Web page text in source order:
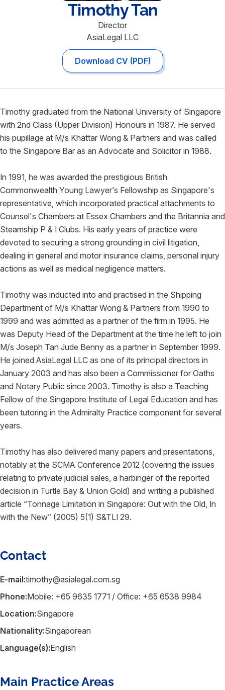
TimothyTan
Director
AsiaLegal LLC
Download CV (PDF)
Timothy graduated from the National University of Singapore
with 2nd Class (Upper Division) Honours in 1987. He served
his pupillage at M/s Khattar Wong & Partners and was called
to the Singapore Bar as an Advocate and Solicitor in 1988.
In 1991, he was awarded the prestigious British
Commonwealth Young Lawyer’s Fellowship as Singapore's
representative, which incorporated practical attachments to
Counsel's Chambers at Essex Chambers and the Britannia and
Steamship P & I Clubs. His early years of practice were
devoted to securing a strong grounding in civil litigation,
dealing in general and motor insurance claims, personal injury
actions as well as medical negligence matters.
Timothy was inducted into and practised in the Shipping
Department of M/s Khattar Wong & Partners from 1990 to
1999 and was admitted as a partner of the firm in 1995. He
was Deputy Head of the Department at the time he left to join
M/s Joseph Tan Jude Benny as a partner in September 1999.
He joined AsiaLegal LLC as one of its principal directors in
January 2003 and has also been a Commissioner for Oaths
and Notary Public since 2003. Timothy is also a Teaching
Fellow of the Singapore Institute of Legal Education and has
been tutoring in the Admiralty Practice component for several
years.
Timothy has also delivered many papers and presentations,
notably at the SCMA Conference 2012 (covering the issues
relating to private judicial sales, a harbinger of the reported
decision in Turtle Bay & Union Gold) and writing a published
article “Tonnage Limitation in Singapore: Out with the Old, In
with the New” (2005) 5(1) S&TLI 29.
Contact
E-mail:timothy@asialegal.com.sg
Phone:Mobile: +65 9635 1771 / Office: +65 6538 9984
Location:Singapore
Nationality:Singaporean
Language(s):English
Main Practice Areas